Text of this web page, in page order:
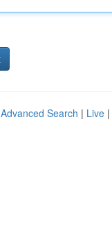
Advanced Search | Live |